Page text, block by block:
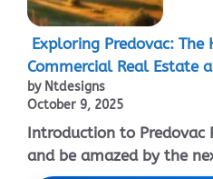
Exploring Predovac: The
Commercial Real Estate
by Ntdesigns
October 9, 2025
Introduction to
and be amazed by the